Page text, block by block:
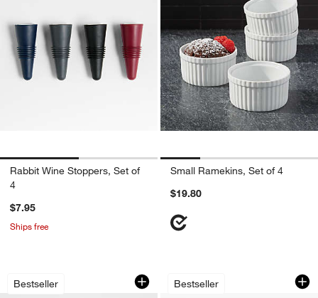
Rabbit Wine Stoppers, Set of
4
$7.95
Ships free
Small Ramekins, Set of 4
$19.80
Bestseller
French Kitchen Marble Wine Cooler
Carousel showing item 1 through 1 of 4
Bestseller
Cuisinart ® Flip
Carousel showing item 1 through